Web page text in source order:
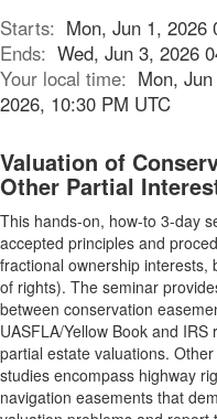
Starts: Mon, Jun 1, 2026
Ends: Wed, Jun 3, 2026
Your local time: Mon,
2026, 10:30 PM UTC
Valuation of
Other Partial
This hands-on, how-to 3-day
accepted principles and
fractional ownership interests,
of rights). The seminar
between conservation
UASFLA/Yellow Book and
partial estate valuations.
studies encompass highway
navigation easements that